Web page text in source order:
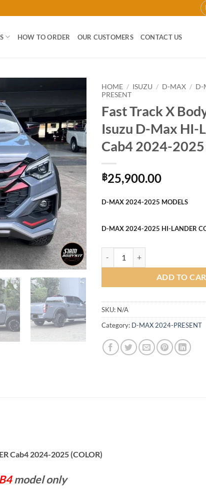
HOW TO ORDER OUR CUSTOMERS CONTACT US
Add to
wishlist
HOME / ISUZU / D-MAX / D-
PRESENT
Fast Track X
Isuzu D-Max HI-
Cab4 2024-2025
฿25,900.00
D-MAX 2024-2025 MODELS
D-MAX 2024-2025 HI-LANDER
ADD TO
SKU: N/A
Category: D-MAX 2024-PRESENT
Cab4 2024-2025 (COLOR)
model only